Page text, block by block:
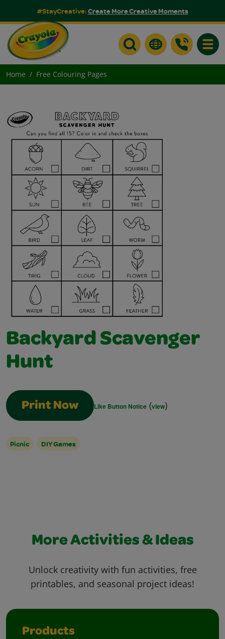
#StayCreative:Create More Creative Moments
Home Free Colouring Pages
Backyard Scavenger
Hunt
Print Now Like Button Notice (view)
Picnic DIY Games
More Activities & Ideas
Unlock creativity with fun activities, free
printables, and seasonal project ideas!
Products